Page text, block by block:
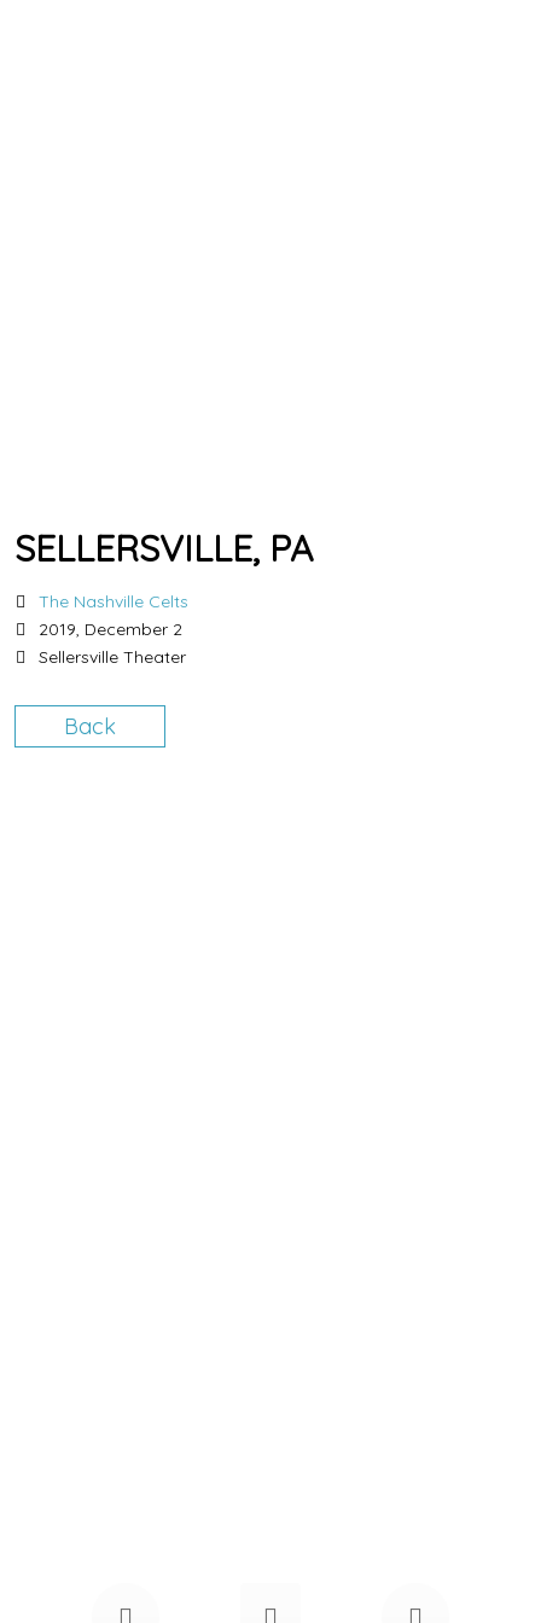
SELLERSVILLE, PA
The Nashville Celts
2019, December 2
Sellersville Theater
Back